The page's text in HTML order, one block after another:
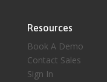
Resources
Book A Demo
Contact Sales
Sign In